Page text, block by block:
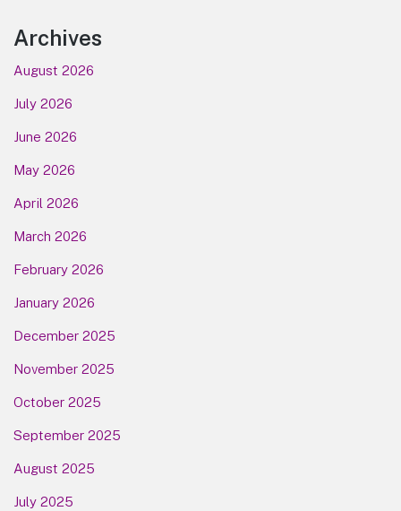
Footer
Archives
August 2026
July 2026
June 2026
May 2026
April 2026
March 2026
February 2026
January 2026
December 2025
November 2025
October 2025
September 2025
August 2025
July 2025